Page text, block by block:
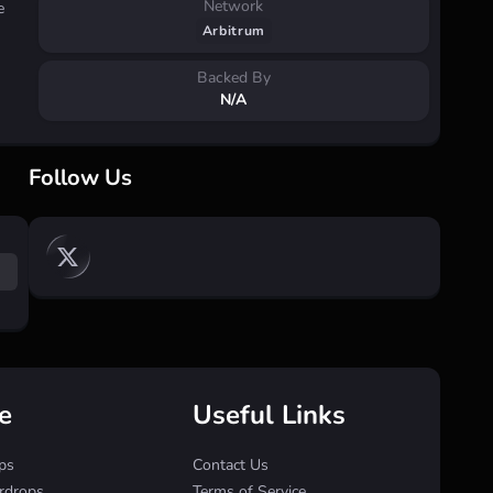
Network
Arbitrum
Backed By
N/A
Follow Us
Useful Links
Contact Us